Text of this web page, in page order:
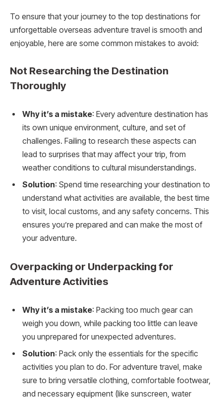
To ensure that your journey to the top destinations for
unforgettable overseas adventure travel is smooth and
enjoyable, here are some common mistakes to avoid:
Not Researching the Destination
Thoroughly
Why it’s a mistake: Every adventure destination has
its own unique environment, culture, and set of
challenges. Failing to research these aspects can
lead to surprises that may affect your trip, from
weather conditions to cultural misunderstandings.
Solution: Spend time researching your destination to
understand what activities are available, the best time
to visit, local customs, and any safety concerns. This
ensures you’re prepared and can make the most of
your adventure.
Overpacking or Underpacking for
Adventure Activities
Why it’s a mistake: Packing too much gear can
weigh you down, while packing too little can leave
you unprepared for unexpected adventures.
Solution: Pack only the essentials for the specific
activities you plan to do. For adventure travel, make
sure to bring versatile clothing, comfortable footwear,
and necessary equipment (like sunscreen, water